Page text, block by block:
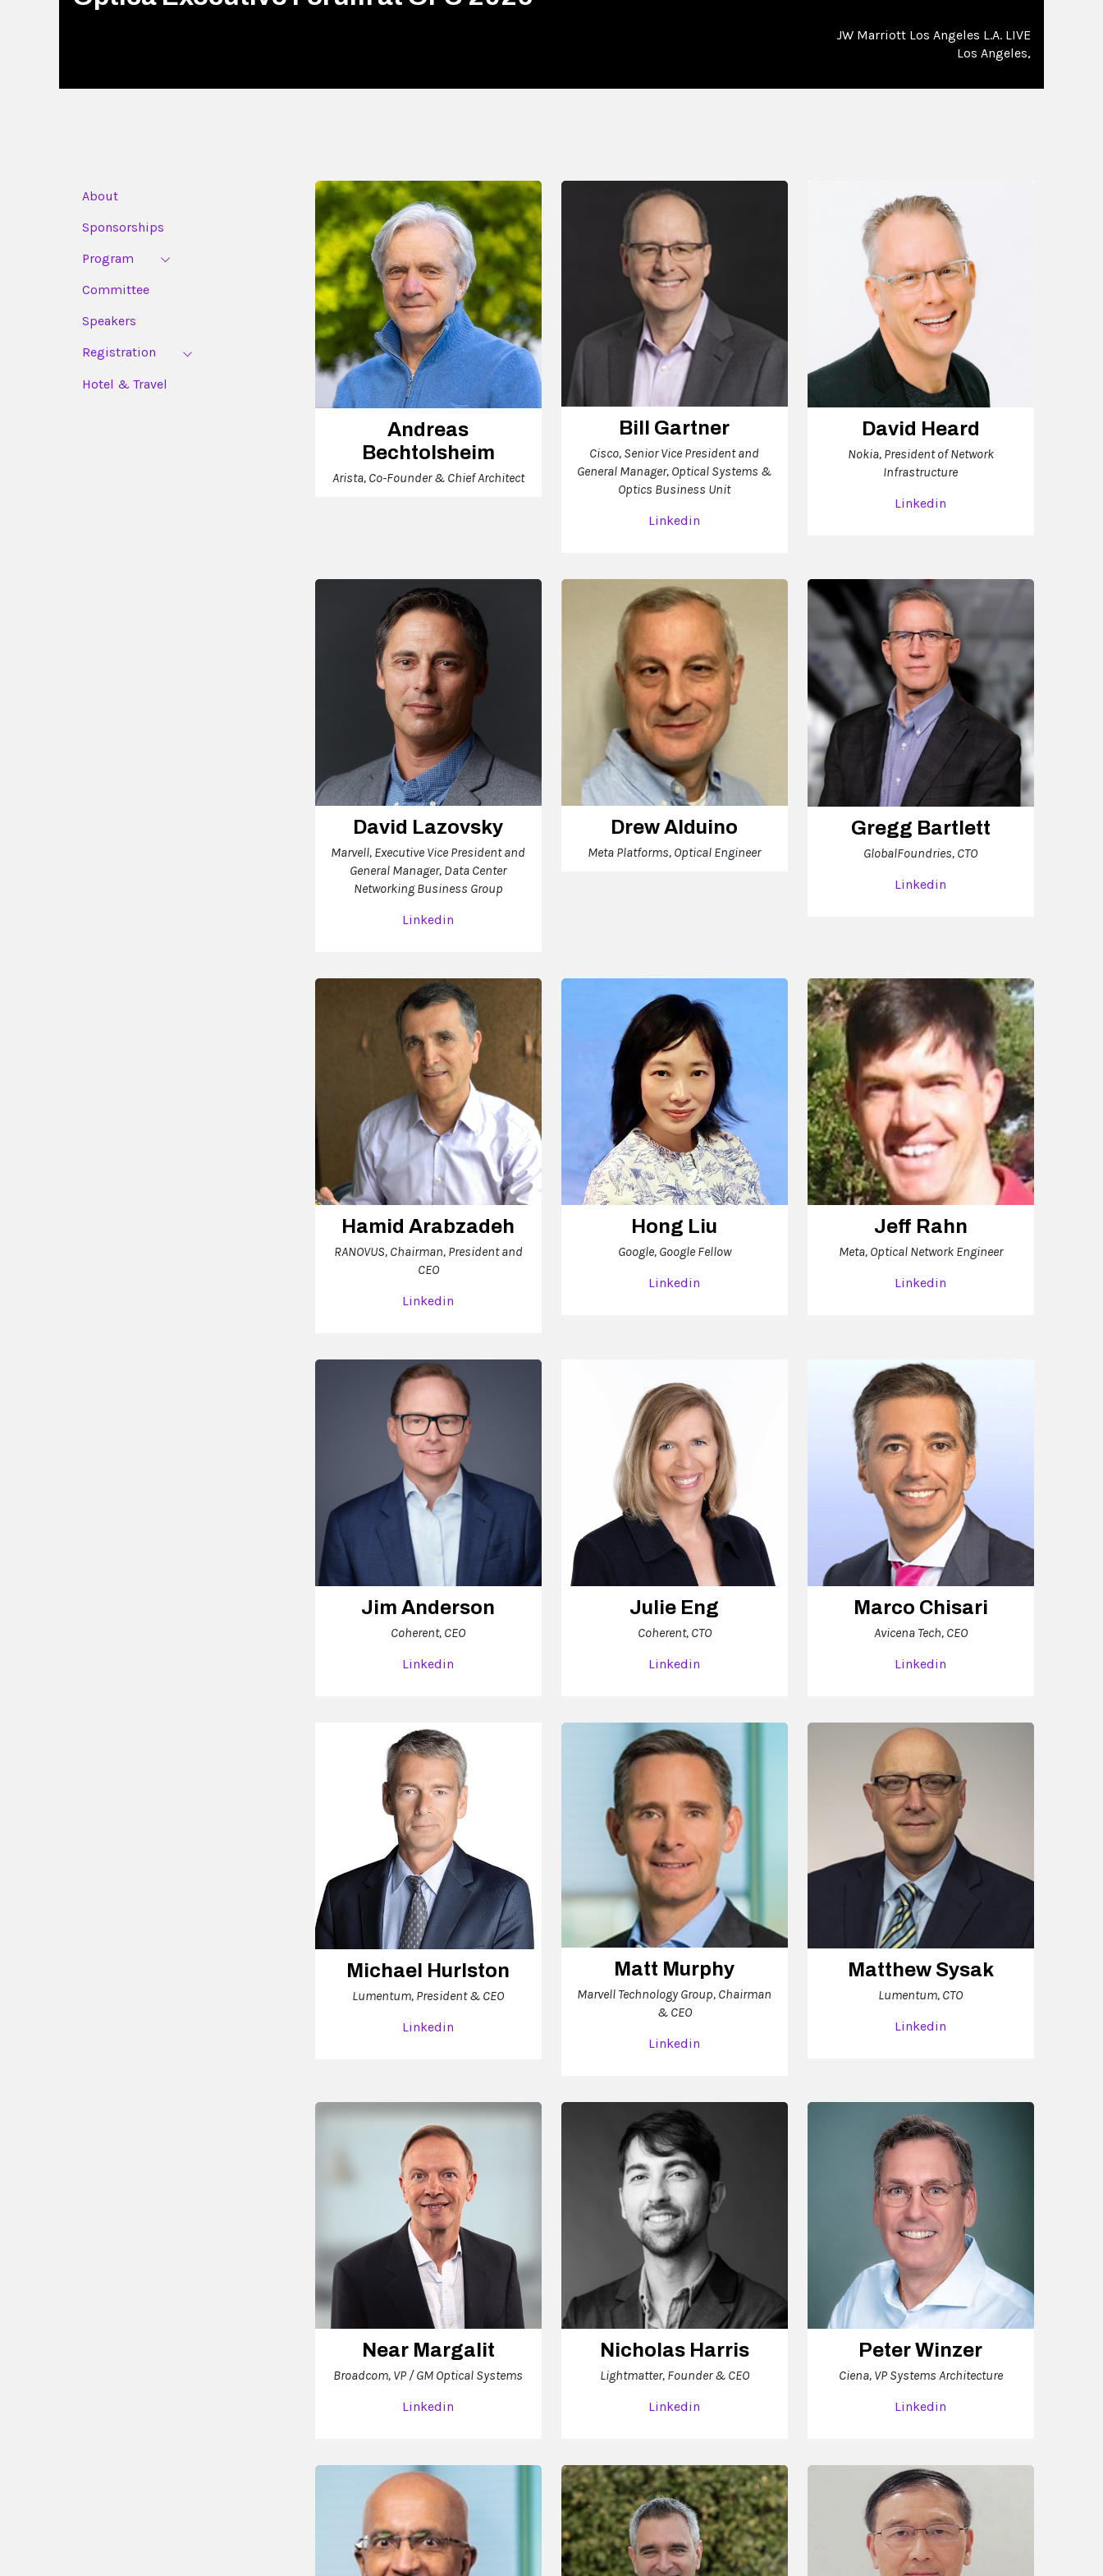
JW Marriott Los Angeles L.A. LIVE
Los Angeles,
About
Sponsorships
Program
Committee
Speakers
Registration
Hotel & Travel
Andreas
Bechtolsheim
Arista, Co-Founder & Chief Architect
Bill Gartner
Cisco, Senior Vice President and
General Manager, Optical Systems &
Optics Business Unit
Linkedin
David Heard
Nokia, President of Network
Infrastructure
Linkedin
David Lazovsky
Marvell, Executive Vice President and
General Manager, Data Center
Networking Business Group
Linkedin
Drew Alduino
Meta Platforms, Optical Engineer
Gregg Bartlett
GlobalFoundries, CTO
Linkedin
Hamid Arabzadeh
RANOVUS, Chairman, President and
CEO
Linkedin
Hong Liu
Google, Google Fellow
Linkedin
Jeff Rahn
Meta, Optical Network Engineer
Linkedin
Jim Anderson
Coherent, CEO
Linkedin
Julie Eng
Coherent, CTO
Linkedin
Marco Chisari
Avicena Tech, CEO
Linkedin
Michael Hurlston
Lumentum, President & CEO
Linkedin
Matt Murphy
Marvell Technology Group, Chairman
& CEO
Linkedin
Matthew Sysak
Lumentum, CTO
Linkedin
Near Margalit
Broadcom, VP / GM Optical Systems
Linkedin
Nicholas Harris
Lightmatter, Founder & CEO
Linkedin
Peter Winzer
Ciena, VP Systems Architecture
Linkedin